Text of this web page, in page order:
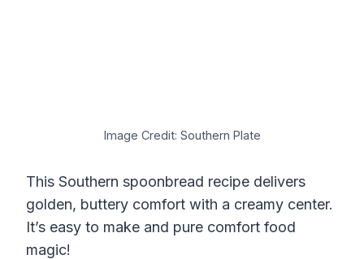
Image Credit: Southern Plate
This Southern spoonbread recipe delivers
golden, buttery comfort with a creamy center.
It’s easy to make and pure comfort food
magic!